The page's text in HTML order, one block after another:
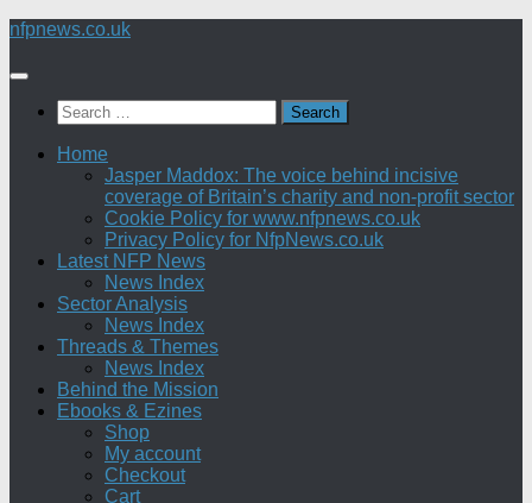
Skip
content
nfpnews.co.uk
Search
for:
Home
Jasper Maddox: The voice behind incisive
coverage of Britain’s charity and non-profit sector
Cookie Policy for www.nfpnews.co.uk
Privacy Policy for NfpNews.co.uk
Latest NFP News
News Index
Sector Analysis
News Index
Threads & Themes
News Index
Behind the Mission
Ebooks & Ezines
Shop
My account
Checkout
Cart